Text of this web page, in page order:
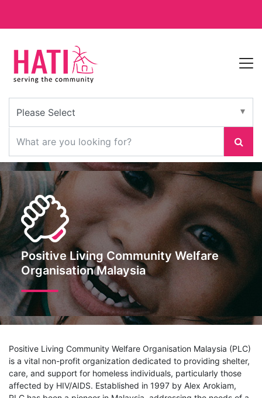
Positive Living Community Welfare
Organisation Malaysia
Positive Living Community Welfare Organisation Malaysia (PLC)
is a vital non-profit organization dedicated to providing shelter,
care, and support for homeless individuals, particularly those
affected by HIV/AIDS. Established in 1997 by Alex Arokiam,